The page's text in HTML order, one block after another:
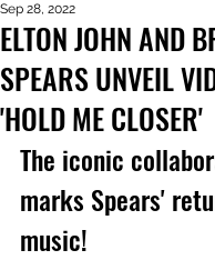
ELTON JOHN AND
SPEARS UNVEIL
'HOLD ME CLOSER'
Sep 28, 2022
The iconic
marks Spears'
music!